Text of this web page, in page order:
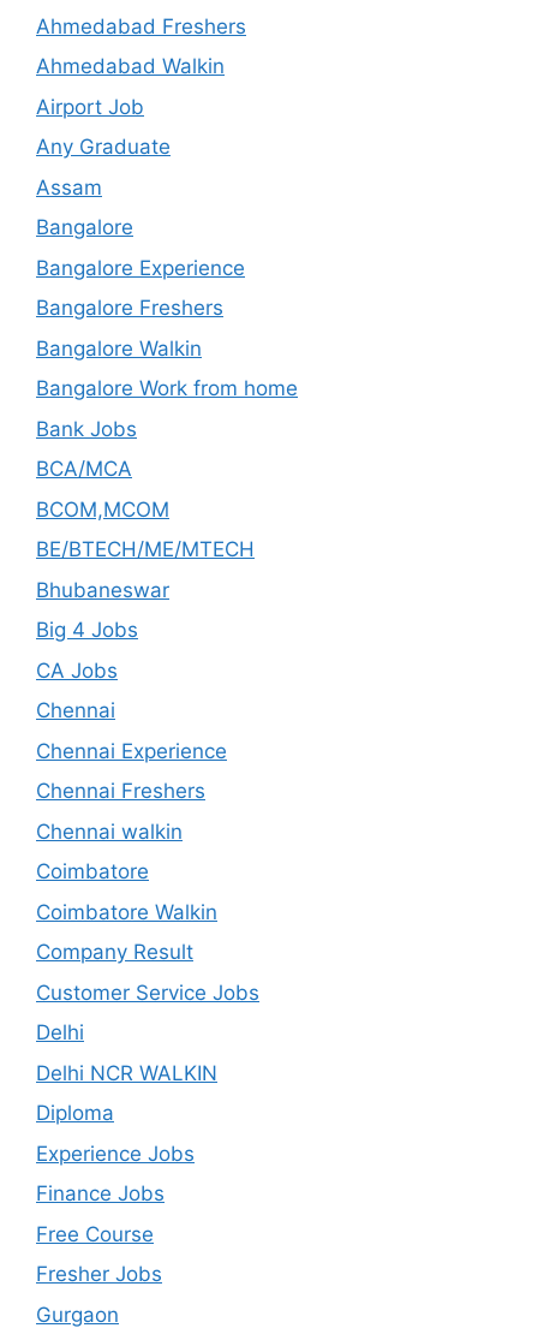
Ahmedabad Freshers
Ahmedabad Walkin
Airport Job
Any Graduate
Assam
Bangalore
Bangalore Experience
Bangalore Freshers
Bangalore Walkin
Bangalore Work from home
Bank Jobs
BCA/MCA
BCOM,MCOM
BE/BTECH/ME/MTECH
Bhubaneswar
Big 4 Jobs
CA Jobs
Chennai
Chennai Experience
Chennai Freshers
Chennai walkin
Coimbatore
Coimbatore Walkin
Company Result
Customer Service Jobs
Delhi
Delhi NCR WALKIN
Diploma
Experience Jobs
Finance Jobs
Free Course
Fresher Jobs
Gurgaon